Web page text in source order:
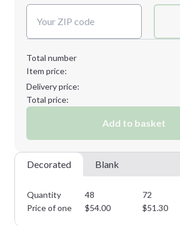
2XL 3XL
4XL
Next Step
Total number
Item price:
Delivery price:
Total price:
Add to basket
Decorated Blank
Quantity 48 72
Price of one
$54.00 $51.30